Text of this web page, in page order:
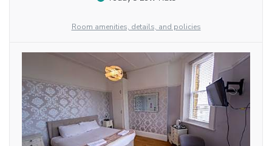
Room amenities, details, and policies